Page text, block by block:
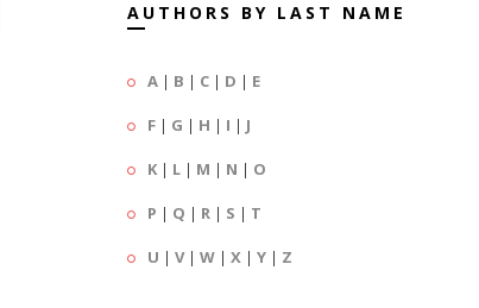
AUTHORS BY LAST NAME
A | B | C | D | E
F | G | H | I | J
K | L | M | N | O
P | Q | R | S | T
U | V| W | X | Y | Z